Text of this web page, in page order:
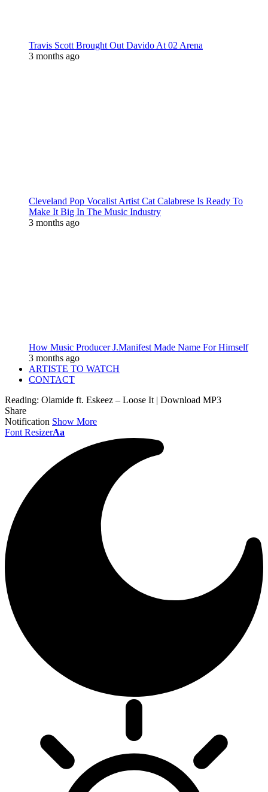
Travis Scott Brought Out Davido At 02 Arena
3 months ago
Cleveland Pop Vocalist Artist Cat Calabrese Is Ready To
Make It Big In The Music Industry
3 months ago
How Music Producer J.Manifest Made Name For Himself
3 months ago
ARTISTE TO WATCH
CONTACT
Reading: Olamide ft. Eskeez – Loose It | Download MP3
Share
Notification Show More
Font ResizerAa